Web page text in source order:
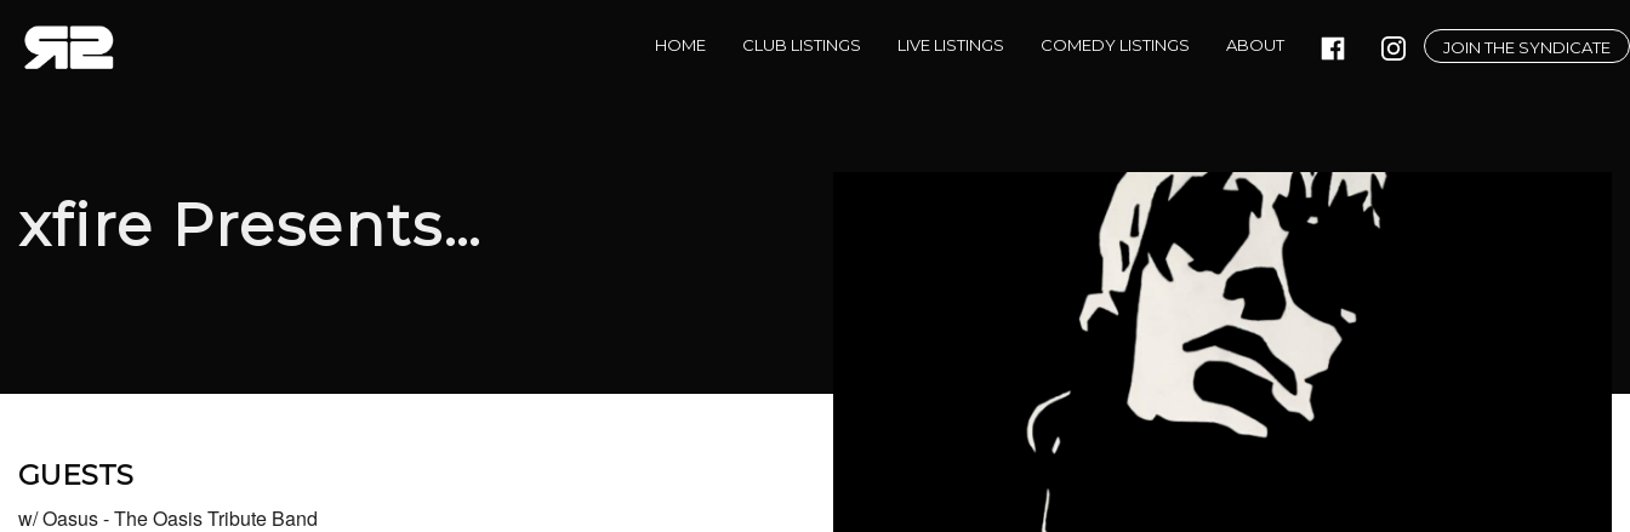
HOME CLUB LISTINGS LIVE LISTINGS COMEDY LISTINGS ABOUT JOIN THE SYNDICATE
xfire Presents…
GUESTS
w/ Oasus - The Oasis Tribute Band